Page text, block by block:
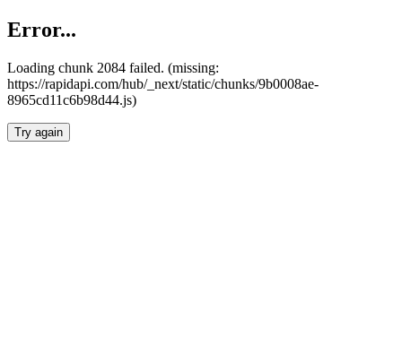
Error...
Loading chunk 2084 failed. (missing:
https://rapidapi.com/hub/_next/static/chunks/9b0008ae-
8965cd11c6b98d44.js)
Try again